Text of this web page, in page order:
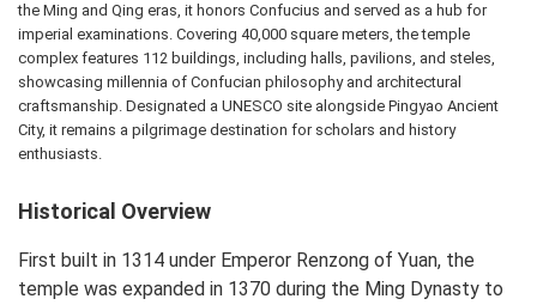
the Ming and Qing eras, it honors Confucius and served as a hub for
imperial examinations. Covering 40,000 square meters, the temple
complex features 112 buildings, including halls, pavilions, and steles,
showcasing millennia of Confucian philosophy and architectural
craftsmanship. Designated a UNESCO site alongside Pingyao Ancient
City, it remains a pilgrimage destination for scholars and history
enthusiasts.
Historical Overview
First built in 1314 under Emperor Renzong of Yuan, the
temple was expanded in 1370 during the Ming Dynasty to